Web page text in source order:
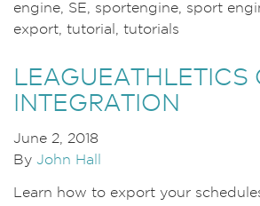
engine, SE, sportengine, sport
export, tutorial, tutorials
LEAGUEATHLETICS
INTEGRATION
June 2, 2018
By John Hall
Learn how to export your